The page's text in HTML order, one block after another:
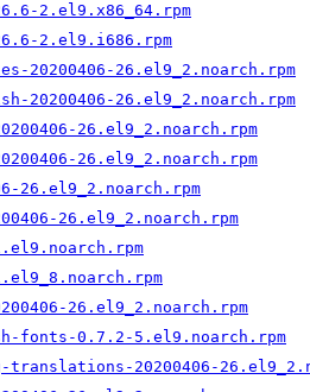
2.el9.x86_64.rpm
2.el9.i686.rpm
26.el9_2.noarch.rpm
20200406-26.el9_2.noarch.rpm
26.el9_2.noarch.rpm
26.el9_2.noarch.rpm
26.el9_2.noarch.rpm
26.el9_2.noarch.rpm
26.el9_2.noarch.rpm
fonts-0.7.2-5.el9.noarch.rpm
20200406-